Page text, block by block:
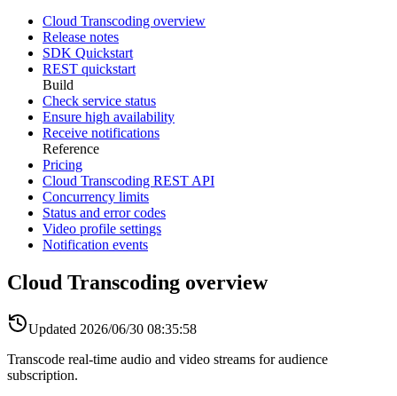
Cloud Transcoding overview
Release notes
SDK Quickstart
REST quickstart
Build
Check service status
Ensure high availability
Receive notifications
Reference
Pricing
Cloud Transcoding REST API
Concurrency limits
Status and error codes
Video profile settings
Notification events
Cloud Transcoding overview
Updated 2026/06/30 08:35:58
Transcode real-time audio and video streams for audience
subscription.